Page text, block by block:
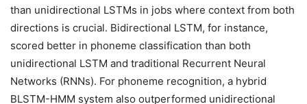
than unidirectional LSTMs in jobs where context from both
directions is crucial. Bidirectional LSTM, for instance,
scored better in phoneme classification than both
unidirectional LSTM and traditional Recurrent Neural
Networks (RNNs). For phoneme recognition, a hybrid
BLSTM-HMM system also outperformed unidirectional